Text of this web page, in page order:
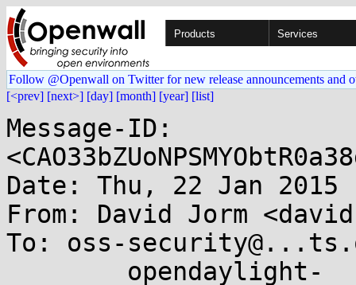
Products Services
Follow @Openwall on Twitter for new release announcements and
[<prev] [next>] [day] [month] [year] [list]
Message-ID:
Date: Thu, 22 Jan 2015
From: David Jorm
To: oss-